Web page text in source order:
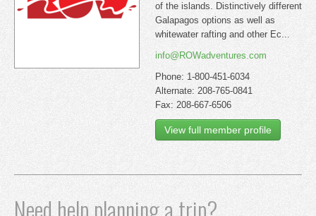
of the islands. Distinctively different
Galapagos options as well as
whitewater rafting and other Ec...
info@ROWadventures.com
Phone: 1-800-451-6034
Alternate: 208-765-0841
Fax: 208-667-6506
View full member profile
Need help planning a trip?